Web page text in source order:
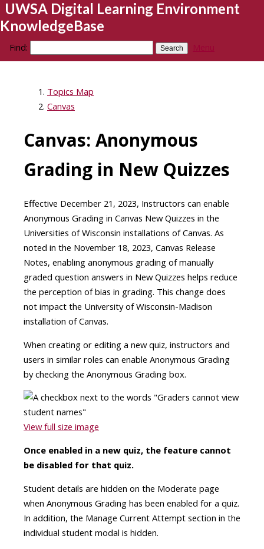
UWSA Digital Learning Environment
KnowledgeBase
Find: Menu
Topics Map
Canvas
Canvas: Anonymous
Grading in New Quizzes
Effective December 21, 2023, Instructors can enable
Anonymous Grading in Canvas New Quizzes in the
Universities of Wisconsin installations of Canvas. As
noted in the November 18, 2023, Canvas Release
Notes, enabling anonymous grading of manually
graded question answers in New Quizzes helps reduce
the perception of bias in grading. This change does
not impact the University of Wisconsin-Madison
installation of Canvas.
When creating or editing a new quiz, instructors and
users in similar roles can enable Anonymous Grading
by checking the Anonymous Grading box.
View full size image
Once enabled in a new quiz, the feature cannot
be disabled for that quiz.
Student details are hidden on the Moderate page
when Anonymous Grading has been enabled for a quiz.
In addition, the Manage Current Attempt section in the
individual student modal is hidden.